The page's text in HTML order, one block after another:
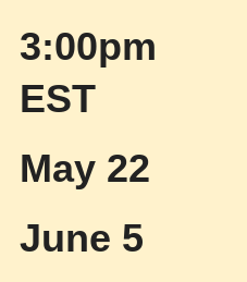
3:00pm
EST
May 22
June 5